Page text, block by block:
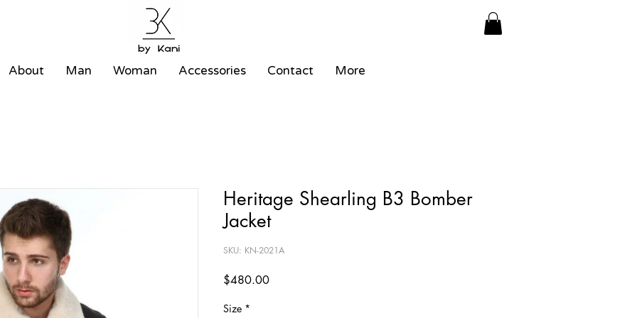
About Man Woman Accessories Contact More
Heritage Shearling B3 Bomber
Jacket
SKU: KN-2021A
$480.00Price
Size *